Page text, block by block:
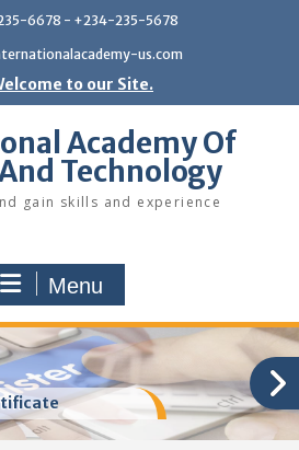
6678 - +234-235-5678
us.com
to our Site.
Academy Of
Technology
gain skills and experience
Menu